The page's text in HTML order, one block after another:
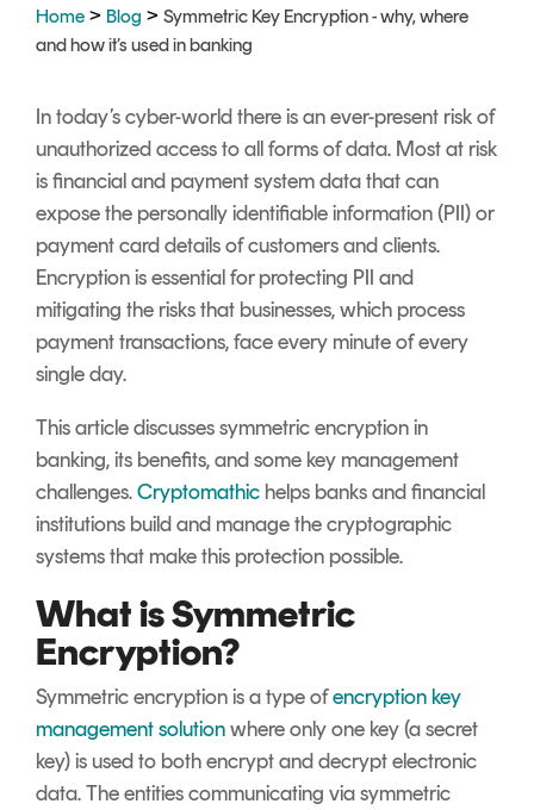
Signing
Services
Home > Blog > Symmetric Key Encryption - why, where
and how it’s used in banking
In today’s cyber-world there is an ever-present risk of
unauthorized access to all forms of data. Most at risk
is financial and payment system data that can
expose the personally identifiable information (PII) or
payment card details of customers and clients.
Encryption is essential for protecting PII and
mitigating the risks that businesses, which process
payment transactions, face every minute of every
single day.
This article discusses symmetric encryption in
banking, its benefits, and some key management
challenges.Cryptomathic helps banks and financial
institutions build and manage the cryptographic
systems that make this protection possible.
What is Symmetric
Encryption?
Symmetric encryption is a type ofencryption key
management solutionwhere only one key (a secret
key) is used to both encrypt and decrypt electronic
data. The entities communicating via symmetric